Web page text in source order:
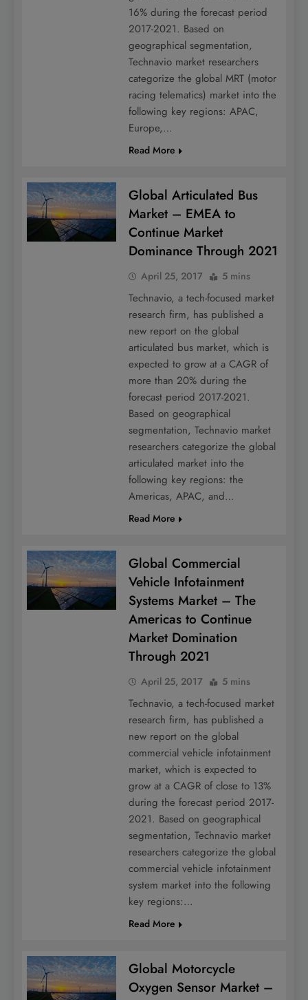
16% during the forecast period
2017-2021. Based on
geographical segmentation,
Technavio market researchers
categorize the global MRT (motor
racing telematics) market into the
following key regions: APAC,
Europe,…
Read More
Global Articulated Bus
Market – EMEA to
Continue Market
Dominance Through 2021
April 25, 2017 5 mins
Technavio, a tech-focused market
research firm, has published a
new report on the global
articulated bus market, which is
expected to grow at a CAGR of
more than 20% during the
forecast period 2017-2021.
Based on geographical
segmentation, Technavio market
researchers categorize the global
articulated market into the
following key regions: the
Americas, APAC, and…
Read More
Global Commercial
Vehicle Infotainment
Systems Market – The
Americas to Continue
Market Domination
Through 2021
April 25, 2017 5 mins
Technavio, a tech-focused market
research firm, has published a
new report on the global
commercial vehicle infotainment
market, which is expected to
grow at a CAGR of close to 13%
during the forecast period 2017-
2021. Based on geographical
segmentation, Technavio market
researchers categorize the global
commercial vehicle infotainment
system market into the following
key regions:…
Read More
Global Motorcycle
Oxygen Sensor Market –